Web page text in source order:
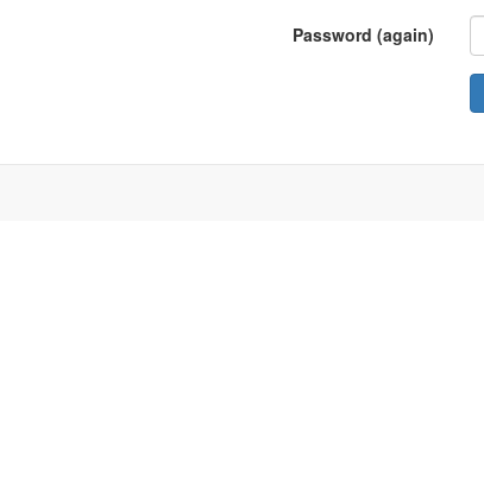
Password (again)